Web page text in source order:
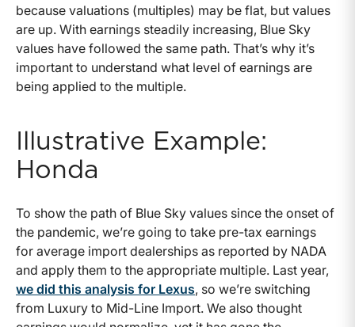
because valuations (multiples) may be flat, but values
are up. With earnings steadily increasing, Blue Sky
values have followed the same path. That’s why it’s
important to understand what level of earnings are
being applied to the multiple.
Illustrative Example:
Honda
To show the path of Blue Sky values since the onset of
the pandemic, we’re going to take pre-tax earnings
for average import dealerships as reported by NADA
and apply them to the appropriate multiple. Last year,
we did this analysis for Lexus, so we’re switching
from Luxury to Mid-Line Import. We also thought